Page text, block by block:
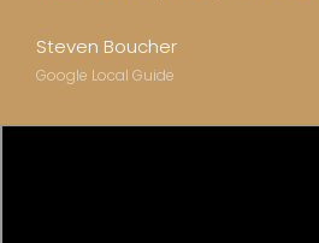
Steven Boucher
Google Local Guide